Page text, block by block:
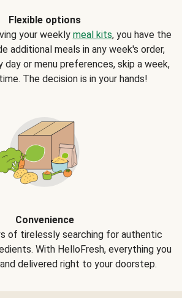
Flexible options
your weekly meal kits, you have the
additional meals in any week's order,
day or menu preferences, skip a week,
The decision is in your hands!
Convenience
of tirelessly searching for authentic
With HelloFresh, everything you
delivered right to your doorstep.